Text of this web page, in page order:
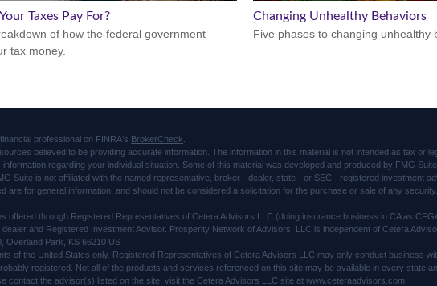
Taxes Pay For?
of how the federal government
tax money.
Changing Unhealthy Behaviors
Five phases to changing unhealthy
professional on FINRA's BrokerCheck
believed to be providing accurate information. The information in this material is not intended as tax or
regarding your individual situation. Some of this material was developed and produced by FMG
Suite is not affiliated with the named representative, broker - dealer, state - or SEC - registered investment
are for general information, and should not be considered a solicitation for the purchase or sale of any security.
offered through Registered Representatives of Cetera Advisors LLC (doing insurance business in CA as
dealer and Registered Investment Advisor. Prosperity Network of Advisors, LLC is independent of Cetera
Overland Park, KS 66210 US
of the United States only. Registered Representatives of Cetera Advisors LLC may only conduct business
registered. Not all of the products and services referenced on this site may be available in every state
contact the advisor(s) listed on the site, visit the Cetera Advisors LLC site at www.ceteraadvisors.com.